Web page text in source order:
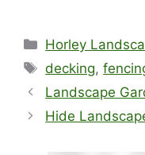
Categories
Horley
Tags
decking,
Landscape
Hide